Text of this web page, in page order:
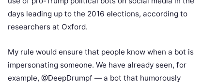
days leading up to the 2016 elections, according to
researchers at Oxford.
My rule would ensure that people know when a bot is
impersonating someone. We have already seen, for
example, @DeepDrumpf — a bot that humorously